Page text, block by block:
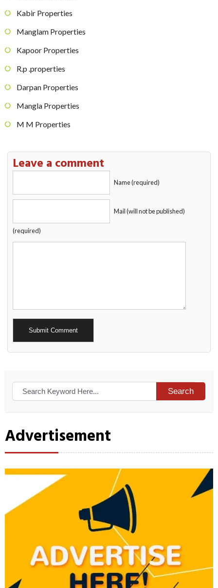
Kabir Properties
Manglam Properties
Kapoor Properties
R.p .properties
Darpan Properties
Mangla Properties
M M Properties
Leave a comment
Name (required)
Mail (will not be published)
(required)
Alternative:
Search
Advertisement